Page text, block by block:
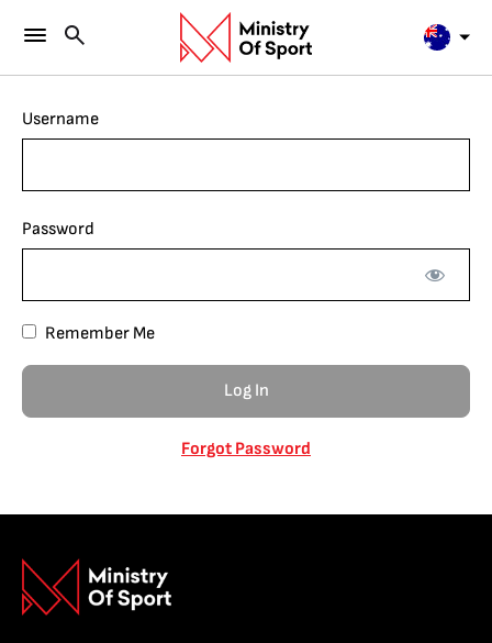
Username
Password
Remember Me
Forgot Password